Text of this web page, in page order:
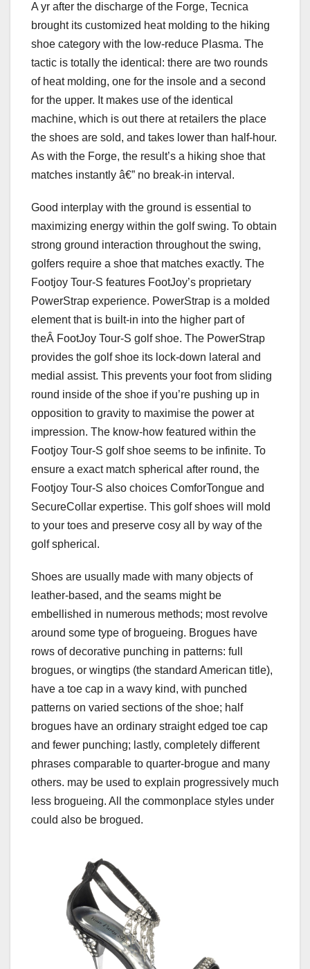
A yr after the discharge of the Forge, Tecnica
brought its customized heat molding to the hiking
shoe category with the low-reduce Plasma. The
tactic is totally the identical: there are two rounds
of heat molding, one for the insole and a second
for the upper. It makes use of the identical
machine, which is out there at retailers the place
the shoes are sold, and takes lower than half-hour.
As with the Forge, the result’s a hiking shoe that
matches instantly â€” no break-in interval.
Good interplay with the ground is essential to
maximizing energy within the golf swing. To obtain
strong ground interaction throughout the swing,
golfers require a shoe that matches exactly. The
Footjoy Tour-S features FootJoy’s proprietary
PowerStrap experience. PowerStrap is a molded
element that is built-in into the higher part of
theÂ FootJoy Tour-S golf shoe. The PowerStrap
provides the golf shoe its lock-down lateral and
medial assist. This prevents your foot from sliding
round inside of the shoe if you’re pushing up in
opposition to gravity to maximise the power at
impression. The know-how featured within the
Footjoy Tour-S golf shoe seems to be infinite. To
ensure a exact match spherical after round, the
Footjoy Tour-S also choices ComforTongue and
SecureCollar expertise. This golf shoes will mold
to your toes and preserve cosy all by way of the
golf spherical.
Shoes are usually made with many objects of
leather-based, and the seams might be
embellished in numerous methods; most revolve
around some type of brogueing. Brogues have
rows of decorative punching in patterns: full
brogues, or wingtips (the standard American title),
have a toe cap in a wavy kind, with punched
patterns on varied sections of the shoe; half
brogues have an ordinary straight edged toe cap
and fewer punching; lastly, completely different
phrases comparable to quarter-brogue and many
others. may be used to explain progressively much
less brogueing. All the commonplace styles under
could also be brogued.